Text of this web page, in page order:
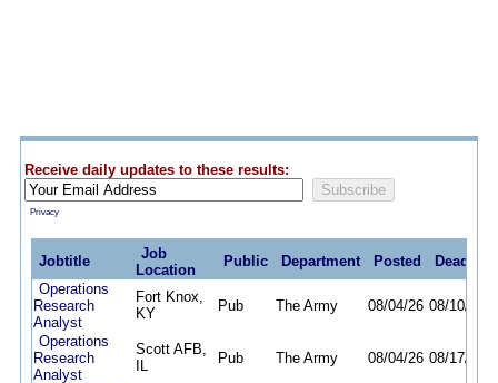
Receive daily updates to these results:
Privacy
Jobtitle
Job
Location
Public Department Posted
Deadline
Operations
Research
Analyst
Fort Knox,
KY
Pub The Army 08/04/26 08/10/26
Operations
Research
Analyst
Scott AFB,
IL
Pub The Army 08/04/26 08/17/26